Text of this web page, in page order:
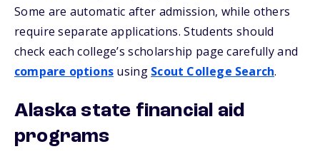
Some are automatic after admission, while others
require separate applications. Students should
check each college’s scholarship page carefully and
compare options using Scout College Search.
Alaska state financial aid
programs